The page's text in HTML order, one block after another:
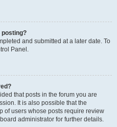
posting?
and submitted at a later date. To
Panel.
that posts in the forum you are
It is also possible that the
of users whose posts require review
administrator for further details.